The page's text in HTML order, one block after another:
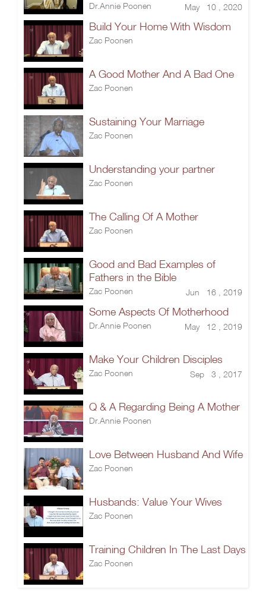
Dr.Annie Poonen May 10 , 2020
Build Your Home With Wisdom
Zac Poonen
A Good Mother And A Bad One
Zac Poonen
Sustaining Your Marriage
Zac Poonen
Understanding your partner
Zac Poonen
The Calling Of A Mother
Zac Poonen
Good and Bad Examples of
Fathers in the Bible
Zac Poonen Jun 16 , 2019
Some Aspects Of Motherhood
Dr.Annie Poonen May 12 , 2019
Make Your Children Disciples
Zac Poonen Sep 3 , 2017
Q & A Regarding Being A Mother
Dr.Annie Poonen
Love Between Husband And Wife
Zac Poonen
Husbands: Value Your Wives
Zac Poonen
Training Children In The Last Days
Zac Poonen